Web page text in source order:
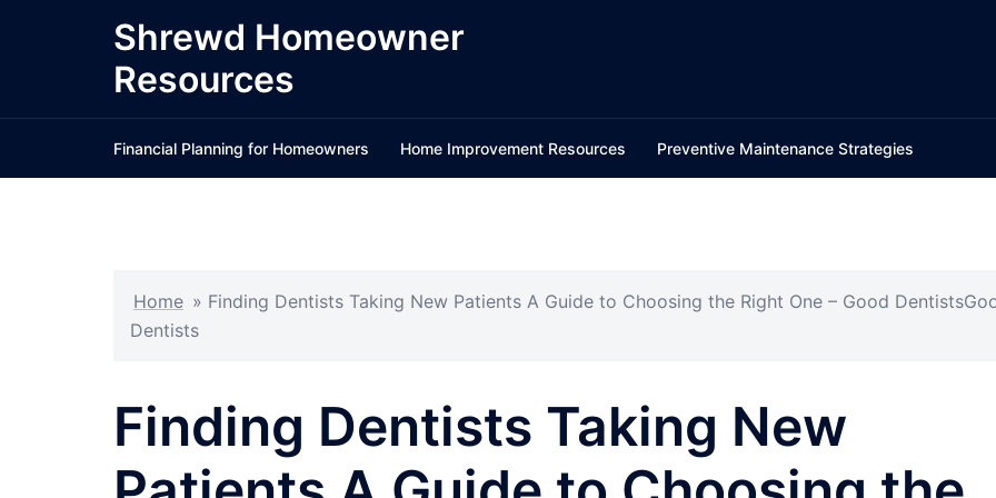
Shrewd Homeowner
Resources
Financial Planning for Homeowners Home Improvement Resources Preventive Maintenance Strategies
Home » Finding Dentists Taking New Patients A Guide to Choosing the Right One – Good
Dentists
Finding Dentists Taking New